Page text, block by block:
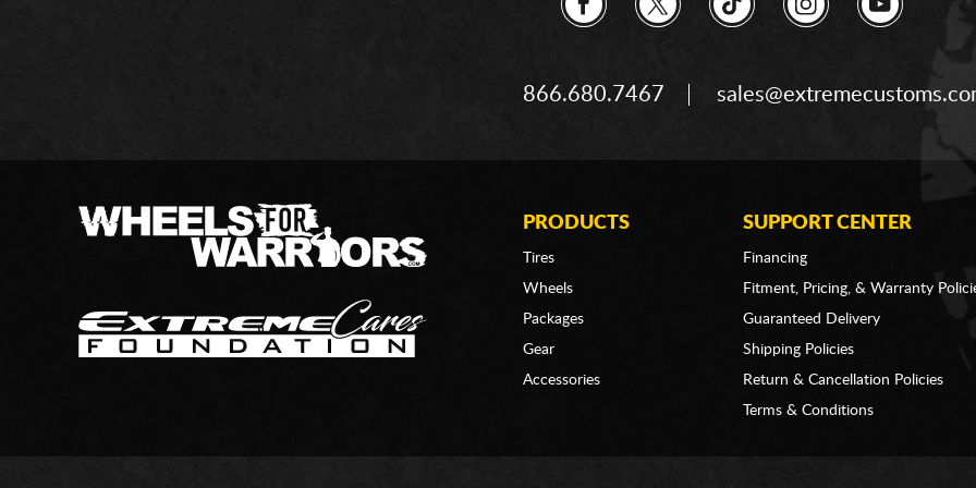
866.680.7467
PRODUCTS
Tires
Wheels
Packages
Gear
Accessories
SUPPORT CENTER
Financing
Fitment, Pricing, & Warranty
Guaranteed Delivery
Shipping Policies
Return & Cancellation Policies
Terms & Conditions